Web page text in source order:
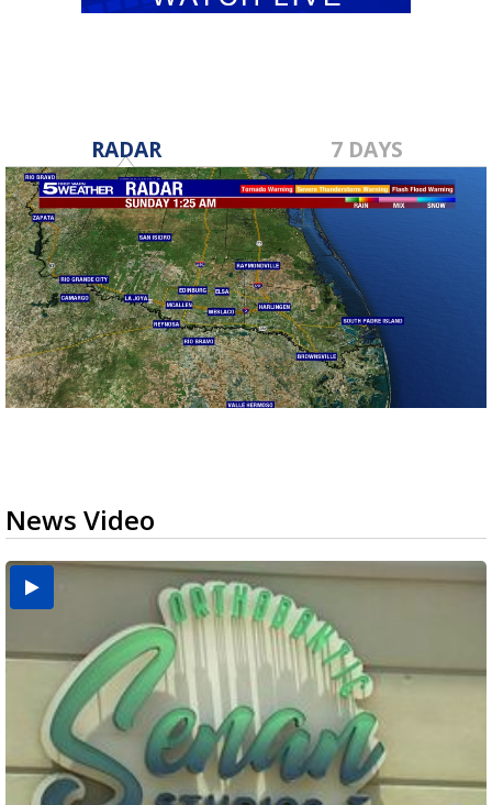
RADAR 7 DAYS
News Video